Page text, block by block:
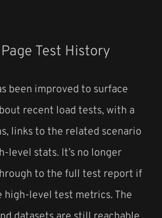
Test History
been improved to surface
recent load tests, with a
links to the related scenario
level stats. It’s no longer
to the full test report if
high-level test metrics. The